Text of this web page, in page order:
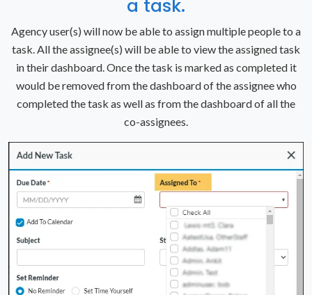
a task.
Agency user(s) will now be able to assign multiple people to a
task. All the assignee(s) will be able to view the assigned task
in their dashboard. Once the task is marked as completed it
would be removed from the dashboard of the assignee who
completed the task as well as from the dashboard of all the
co-assignees.